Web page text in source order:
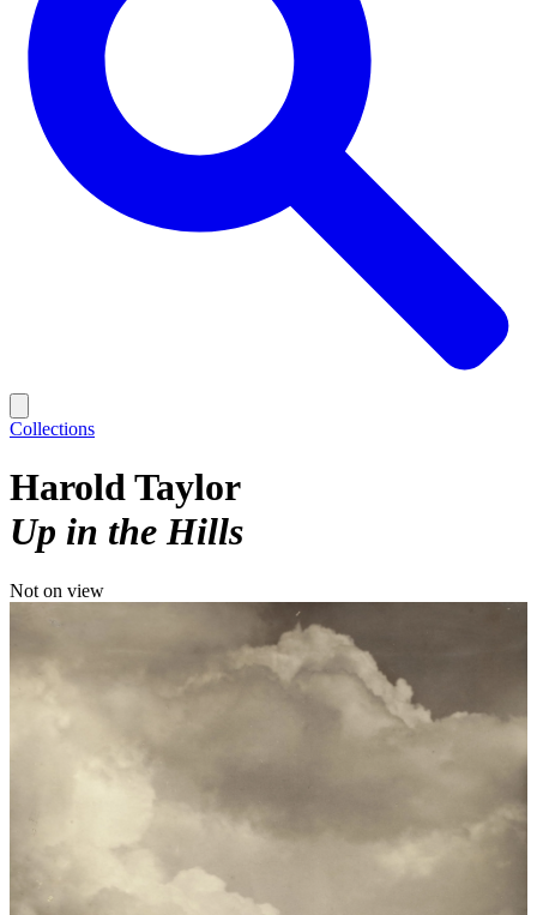
Collections
Harold Taylor
Up in the Hills
Not on view